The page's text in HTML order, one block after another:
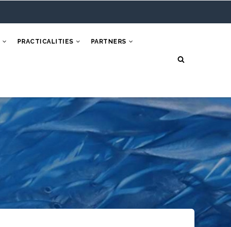
PRACTICALITIES PARTNERS